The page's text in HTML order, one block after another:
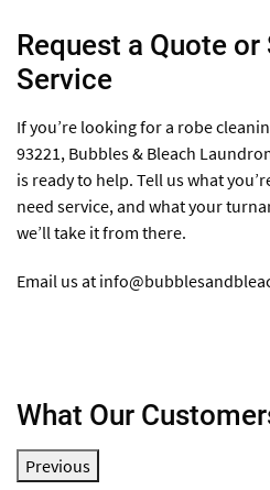
Request a Quote
Service
If you’re looking for a robe
93221, Bubbles & Bleach
is ready to help. Tell us what
need service, and what your
we’ll take it from there.
Email us at
What Our
Previous